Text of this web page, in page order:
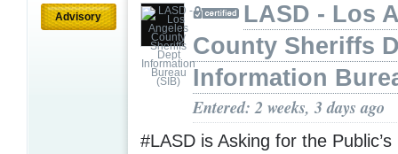
Advisory
LASD - Los
County Sheriffs
Information
Entered: 2 weeks, 3 days ago
#LASD is Asking for the